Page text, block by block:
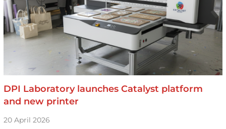
DPI Laboratory launches Catalyst platform
and new printer
20 April 2026